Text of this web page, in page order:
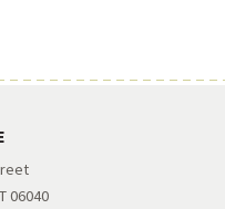
06040